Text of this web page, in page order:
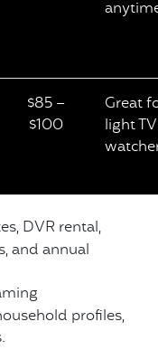
$85 –
$100
Great
light TV
DVR rental,
and annual
profiles,